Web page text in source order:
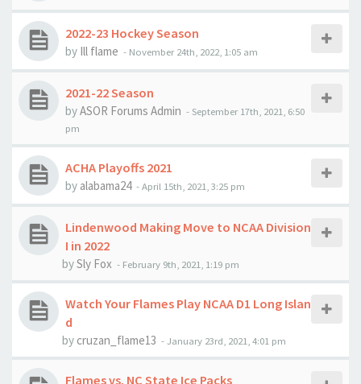
2022-23 Hockey Season
by Ill flame - November 24th, 2022, 1:05 am
2021-22 Season
byASOR Forums Admin - September 17th, 2021, 6:50
pm
ACHA Playoffs 2021
by alabama24 -April 15th, 2021, 3:25 pm
Lindenwood Making Move to NCAA Division
I in 2022
bySly Fox - February 9th, 2021, 1:19 pm
Watch Your Flames Play NCAA D1 Long Islan
d
by cruzan_flame13 -January 23rd, 2021, 4:01 pm
Flames vs. NC State Ice Packs